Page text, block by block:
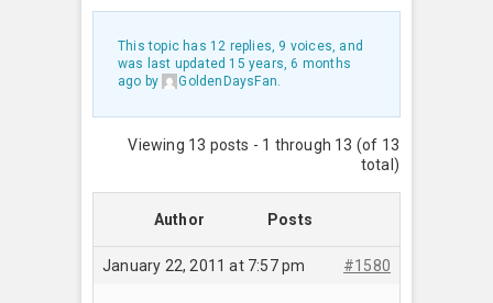
This topic has 12 replies, 9 voices, and
was last updated 15 years, 6 months
ago by GoldenDaysFan.
Viewing 13 posts - 1 through 13 (of 13
total)
Author Posts
January 22, 2011 at 7:57 pm #1580